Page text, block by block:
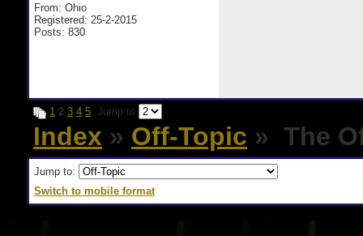
From: Ohio
Registered: 25-2-2015
Posts: 830
1 2 3 4 5 Jump to
Index » Off-Topic » The
Jump to:
Switch to mobile format